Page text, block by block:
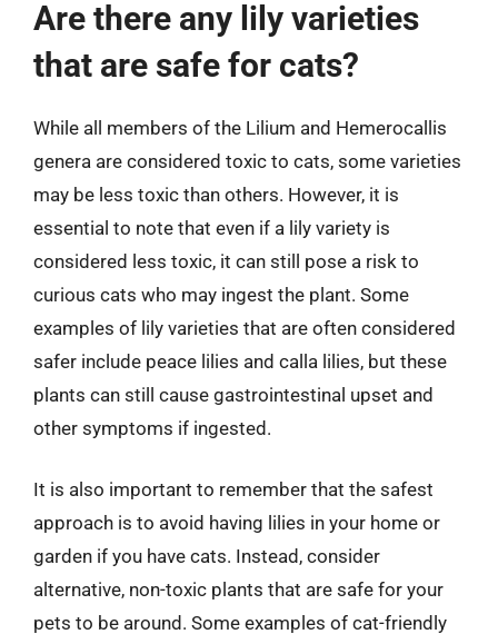
Are there any lily varieties
that are safe for cats?
While all members of the Lilium and Hemerocallis
genera are considered toxic to cats, some varieties
may be less toxic than others. However, it is
essential to note that even if a lily variety is
considered less toxic, it can still pose a risk to
curious cats who may ingest the plant. Some
examples of lily varieties that are often considered
safer include peace lilies and calla lilies, but these
plants can still cause gastrointestinal upset and
other symptoms if ingested.
It is also important to remember that the safest
approach is to avoid having lilies in your home or
garden if you have cats. Instead, consider
alternative, non-toxic plants that are safe for your
pets to be around. Some examples of cat-friendly